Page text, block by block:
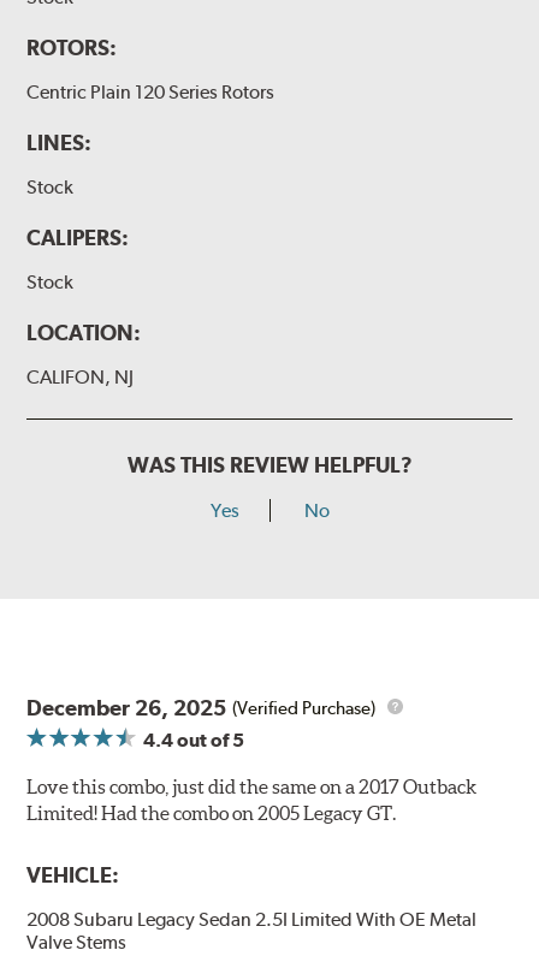
ROTORS:
Centric Plain 120 Series Rotors
LINES:
Stock
CALIPERS:
Stock
LOCATION:
CALIFON, NJ
WAS THIS REVIEW HELPFUL?
Yes No
December 26, 2025 (Verified Purchase)
4.4out of 5
Love this combo, just did the same on a 2017 Outback
Limited! Had the combo on 2005 Legacy GT.
VEHICLE:
2008 Subaru Legacy Sedan 2.5I Limited With OE Metal
Valve Stems